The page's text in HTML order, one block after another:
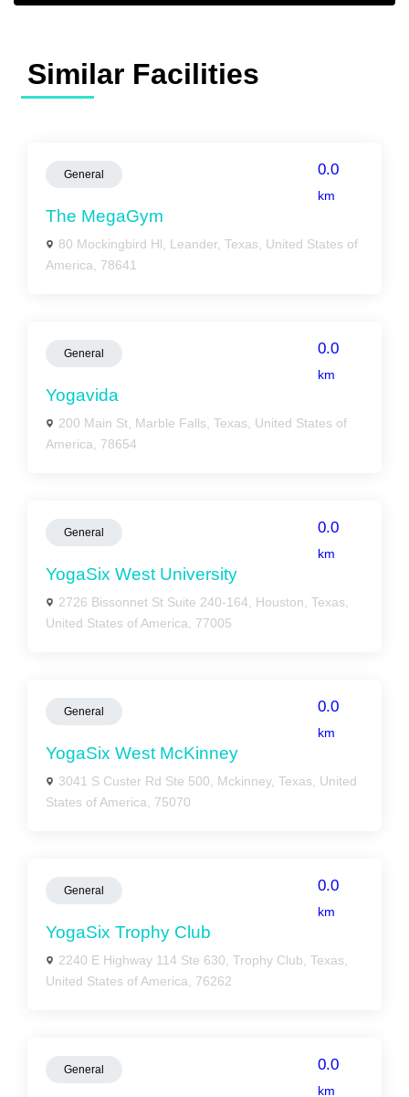
Similar Facilities
General 0.0
km
The MegaGym
80 Mockingbird Hl, Leander, Texas, United States of
America, 78641
General 0.0
km
Yogavida
200 Main St, Marble Falls, Texas, United States of
America, 78654
General 0.0
km
YogaSix West University
2726 Bissonnet St Suite 240-164, Houston, Texas,
United States of America, 77005
General 0.0
km
YogaSix West McKinney
3041 S Custer Rd Ste 500, Mckinney, Texas, United
States of America, 75070
General 0.0
km
YogaSix Trophy Club
2240 E Highway 114 Ste 630, Trophy Club, Texas,
United States of America, 76262
General 0.0
km